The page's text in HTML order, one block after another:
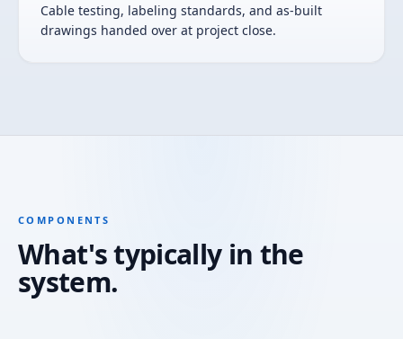
Cable testing, labeling standards, and as-built
drawings handed over at project close.
COMPONENTS
What's typically in the
system.